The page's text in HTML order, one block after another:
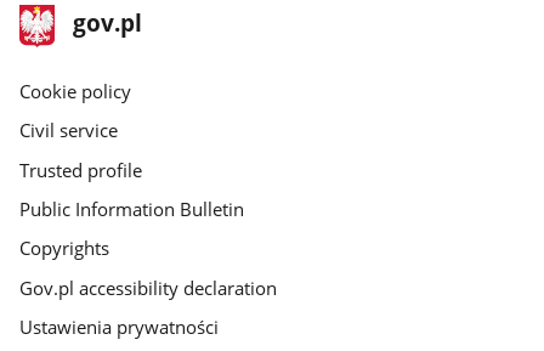
footer
gov.pl
Main
gov.pl
Cookie policy
Civil service
Trusted profile
Public Information Bulletin
Copyrights
Gov.pl accessibility declaration
Ustawienia prywatności